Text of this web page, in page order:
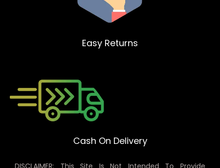
Easy Returns
Cash On Delivery
DISCLAIMER: This Site Is Not Intended To Provide